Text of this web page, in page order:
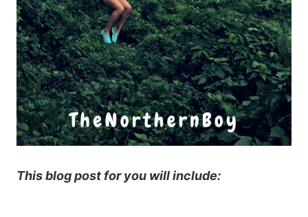
This blog post for you will include: